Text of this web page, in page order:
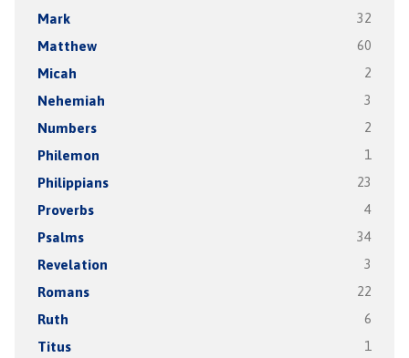
Mark 32
Matthew 60
Micah 2
Nehemiah 3
Numbers 2
Philemon 1
Philippians 23
Proverbs 4
Psalms 34
Revelation 3
Romans 22
Ruth 6
Titus 1